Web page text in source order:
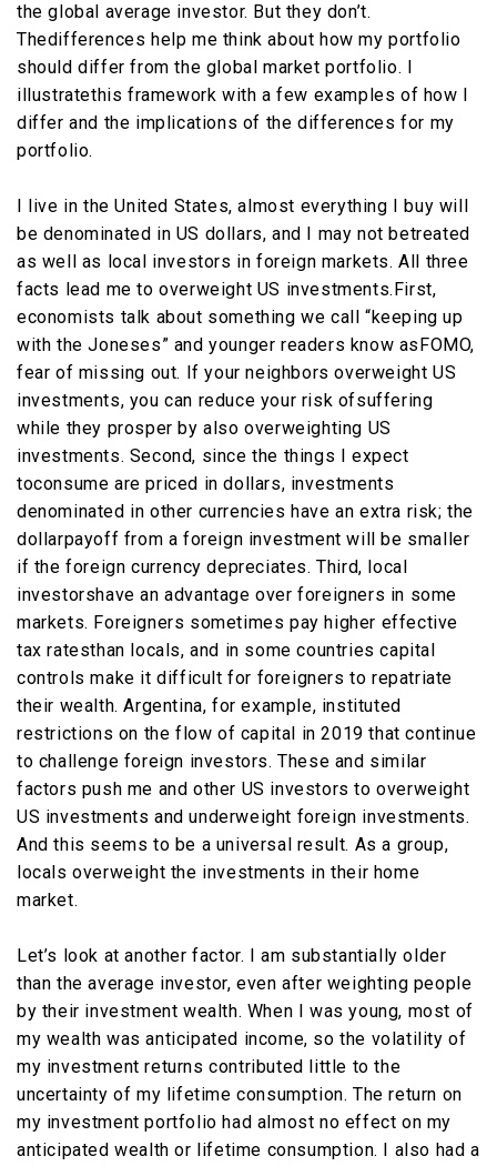
the global average investor. But they don’t.
Thedifferences help me think about how my portfolio
should differ from the global market portfolio. I
illustratethis framework with a few examples of how I
differ and the implications of the differences for my
portfolio.
I live in the United States, almost everything I buy will
be denominated in US dollars, and I may not betreated
as well as local investors in foreign markets. All three
facts lead me to overweight US investments.First,
economists talk about something we call “keeping up
with the Joneses” and younger readers know asFOMO,
fear of missing out. If your neighbors overweight US
investments, you can reduce your risk ofsuffering
while they prosper by also overweighting US
investments. Second, since the things I expect
toconsume are priced in dollars, investments
denominated in other currencies have an extra risk; the
dollarpayoff from a foreign investment will be smaller
if the foreign currency depreciates. Third, local
investorshave an advantage over foreigners in some
markets. Foreigners sometimes pay higher effective
tax ratesthan locals, and in some countries capital
controls make it difficult for foreigners to repatriate
their wealth. Argentina, for example, instituted
restrictions on the flow of capital in 2019 that continue
to challenge foreign investors. These and similar
factors push me and other US investors to overweight
US investments and underweight foreign investments.
And this seems to be a universal result. As a group,
locals overweight the investments in their home
market.
Let’s look at another factor. I am substantially older
than the average investor, even after weighting people
by their investment wealth. When I was young, most of
my wealth was anticipated income, so the volatility of
my investment returns contributed little to the
uncertainty of my lifetime consumption. The return on
my investment portfolio had almost no effect on my
anticipated wealth or lifetime consumption. I also had a